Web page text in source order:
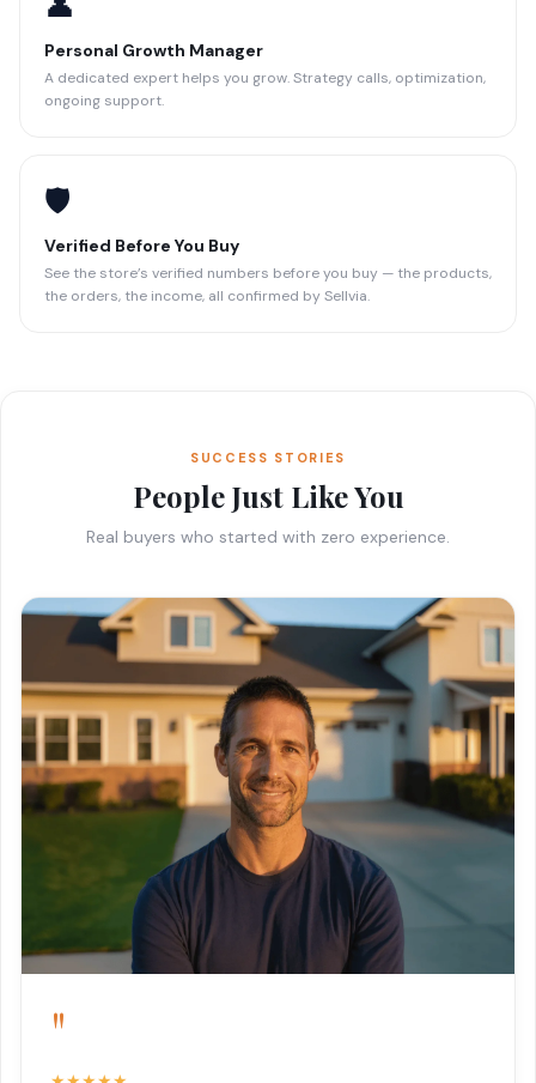
Personal Growth Manager
A dedicated expert helps you grow. Strategy calls, optimization,
ongoing support.
🛡️
Verified Before You Buy
See the store’s verified numbers before you buy — the products,
the orders, the income, all confirmed by Sellvia.
SUCCESS STORIES
People Just Like You
Real buyers who started with zero experience.
"